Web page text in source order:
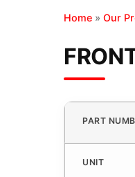
Home » Our
PART
UNIT